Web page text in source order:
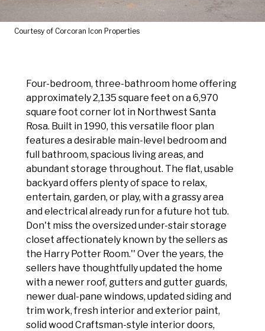
Courtesy of Corcoran Icon Properties
Four-bedroom, three-bathroom home offering
approximately 2,135 square feet on a 6,970
square foot corner lot in Northwest Santa
Rosa. Built in 1990, this versatile floor plan
features a desirable main-level bedroom and
full bathroom, spacious living areas, and
abundant storage throughout. The flat, usable
backyard offers plenty of space to relax,
entertain, garden, or play, with a grassy area
and electrical already run for a future hot tub.
Don't miss the oversized under-stair storage
closet affectionately known by the sellers as
the Harry Potter Room.'' Over the years, the
sellers have thoughtfully updated the home
with a newer roof, gutters and gutter guards,
newer dual-pane windows, updated siding and
trim work, fresh interior and exterior paint,
solid wood Craftsman-style interior doors,